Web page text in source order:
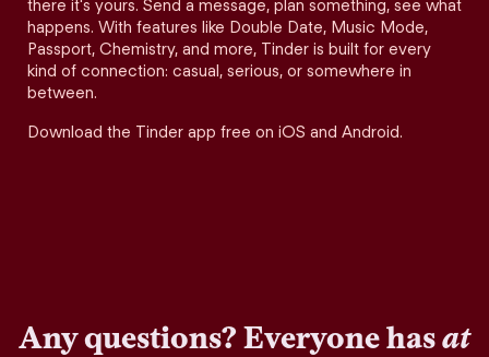
there it's yours. Send a message, plan something, see what
happens. With features like Double Date, Music Mode,
Passport, Chemistry, and more, Tinder is built for every
kind of connection: casual, serious, or somewhere in
between.
Download the Tinder app free on iOS and Android.
Any questions? Everyone hasat